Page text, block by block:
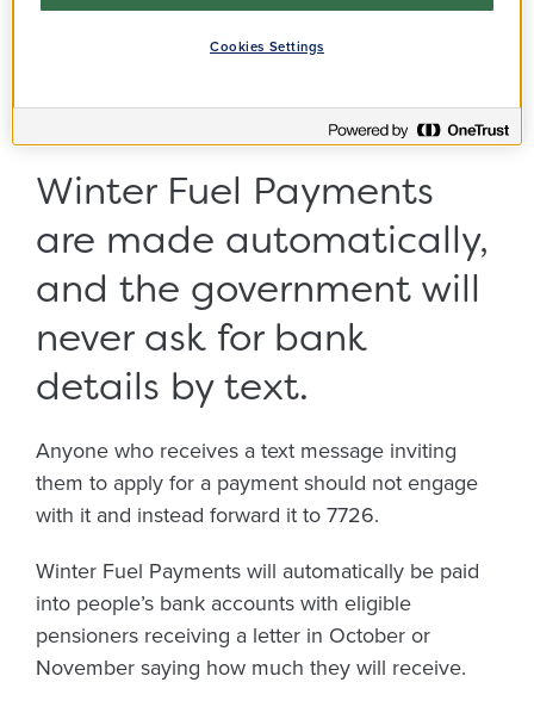
Winter Fuel Payment text message scams
criminals ahead of next month's payments.
Winter Fuel Payments
are made automatically,
and the government will
never ask for bank
details by text.
Anyone who receives a text message inviting
them to apply for a payment should not engage
with it and instead forward it to 7726.
Winter Fuel Payments will automatically be paid
into people’s bank accounts with eligible
pensioners receiving a letter in October or
November saying how much they will receive.
Cookies Settings